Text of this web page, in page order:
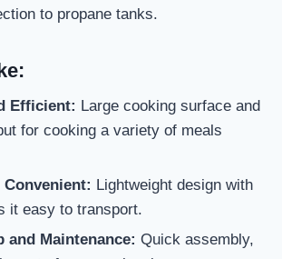
to propane tanks.
Efficient: Large cooking surface and
for cooking a variety of meals
Lightweight design with
it easy to transport.
and Maintenance: Quick assembly,